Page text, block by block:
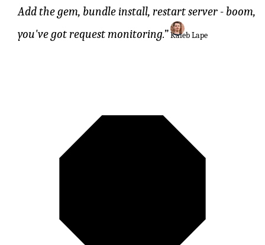
Add the gem, bundle install, restart server - boom,
you've got request monitoring.
Kaleb Lape